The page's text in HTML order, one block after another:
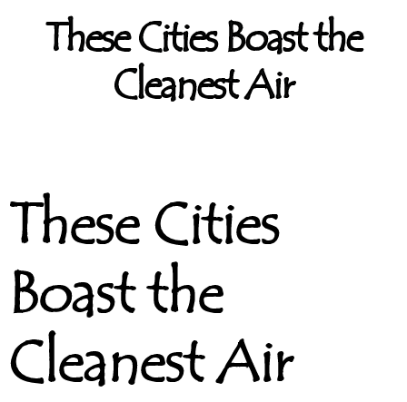
These Cities Boast the
Cleanest Air
These Cities
Boast the
Cleanest Air